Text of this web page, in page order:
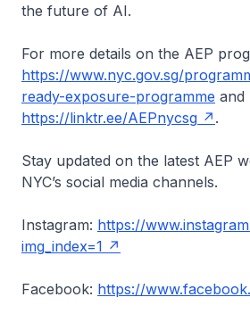
the future of AI.
For more details on the AEP
https://www.nyc.gov.sg/
ready-exposure-programme and
https://linktr.ee/AEPnycsg
.
Stay updated on the latest AEP
NYC’s social media channels.
Instagram: https://
img_index=1
Facebook: https://